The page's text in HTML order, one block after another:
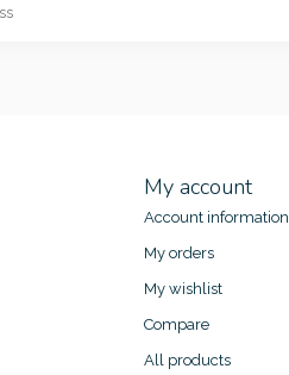
My account
Account information
My orders
My wishlist
Compare
All products